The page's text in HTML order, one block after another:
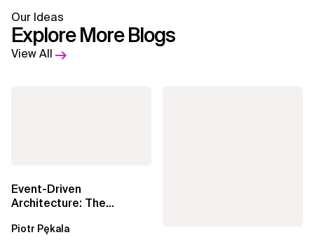
Our Ideas
Explore More Blogs
View All
Event-Driven
Architecture: The
Beyond Kafka
Piotr Pękala